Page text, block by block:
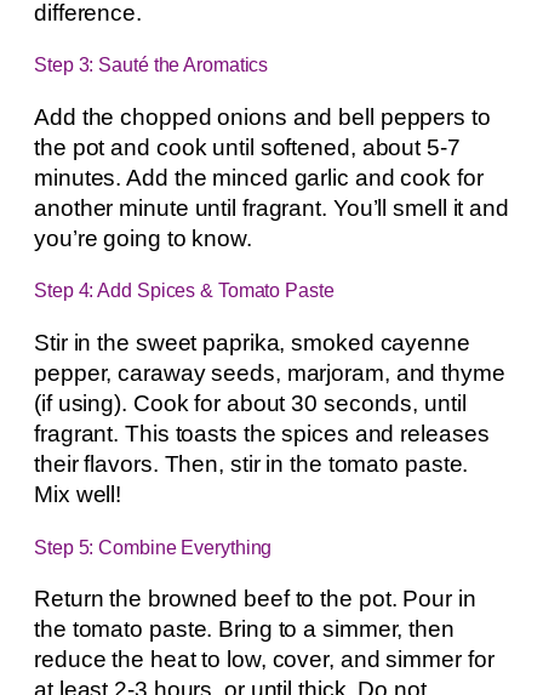
difference.
Step 3: Sauté the Aromatics
Add the chopped onions and bell peppers to
the pot and cook until softened, about 5-7
minutes. Add the minced garlic and cook for
another minute until fragrant. You’ll smell it and
you’re going to know.
Step 4: Add Spices & Tomato Paste
Stir in the sweet paprika, smoked cayenne
pepper, caraway seeds, marjoram, and thyme
(if using). Cook for about 30 seconds, until
fragrant. This toasts the spices and releases
their flavors. Then, stir in the tomato paste.
Mix well!
Step 5: Combine Everything
Return the browned beef to the pot. Pour in
the tomato paste. Bring to a simmer, then
reduce the heat to low, cover, and simmer for
at least 2-3 hours, or until thick. Do not